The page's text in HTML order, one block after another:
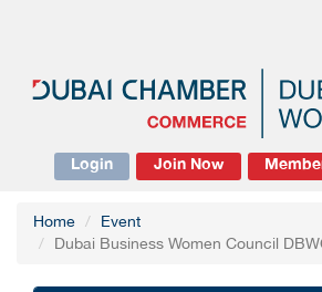
Login Join Now
Home
Event
Dubai Business Women Council